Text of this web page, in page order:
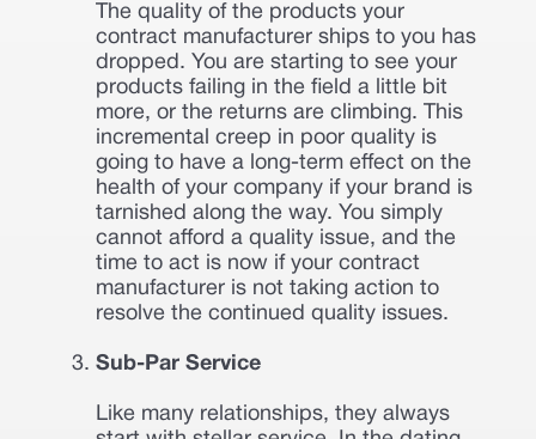
The quality of the products your
contract manufacturer ships to you has
dropped. You are starting to see your
products failing in the field a little bit
more, or the returns are climbing. This
incremental creep in poor quality is
going to have a long-term effect on the
health of your company if your brand is
tarnished along the way. You simply
cannot afford a quality issue, and the
time to act is now if your contract
manufacturer is not taking action to
resolve the continued quality issues.
Sub-Par Service
Like many relationships, they always